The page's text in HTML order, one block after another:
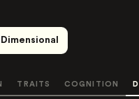
TRAITS COGNITION